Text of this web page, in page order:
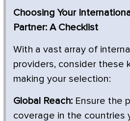
Choosing Your
Partner: A Checklist
With a vast array of
providers, consider these
making your selection:
Global Reach: Ensure the
coverage in the countries